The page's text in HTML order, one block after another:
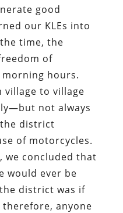
good
our KLEs into
time, the
of
hours.
village to village
not always
district
of motorcycles.
we concluded that
would ever be
district was if
anyone